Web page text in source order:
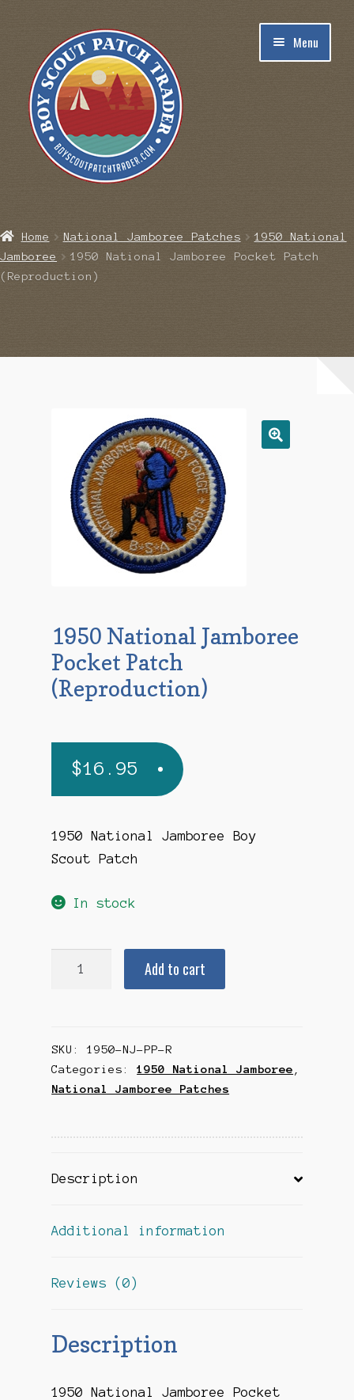
navigation
content
Menu
Blog
Checkout
Mailing List
Make a Payment
Wishlist
Home National Jamboree Patches
1950 National
Jamboree
1950 National Jamboree Pocket Patch
(Reproduction)
1950 National Jamboree
Pocket Patch
(Reproduction)
$16.95
1950 National Jamboree Boy
Scout Patch
In stock
Patch
(Reproduction)
quantity
Add to cart
SKU:1950-NJ-PP-R
Categories:1950 National Jamboree
National Jamboree Patches
Description
Additional information
Reviews (0)
Description
1950 National Jamboree Pocket